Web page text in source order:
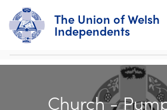
The Union of Welsh
Independents
Church -